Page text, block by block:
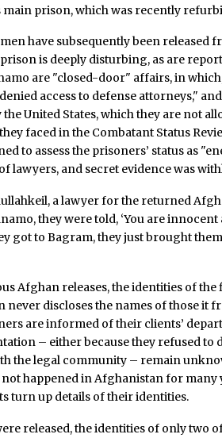
main prison, which was recently
have subsequently been
is deeply disturbing, as are
are "closed-door" affairs, in
access to defense attorneys,"
United States, which they are not
faced in the Combatant Status
to assess the prisoners’ status as
lawyers, and secret evidence was
a lawyer for the returned
they were told, ‘You are
got to Bagram, they just brought
Afghan releases, the identities of
never discloses the names of those it
are informed of their clients’
– either because they refused to
the legal community – remain
happened in Afghanistan for
turn up details of their identities.
released, the identities of only two